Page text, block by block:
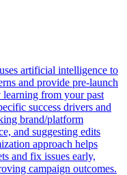
artificial intelligence to
and provide pre-launch
from your past
success drivers and
brand/platform
and suggesting edits
approach helps
and fix issues early,
campaign outcomes.